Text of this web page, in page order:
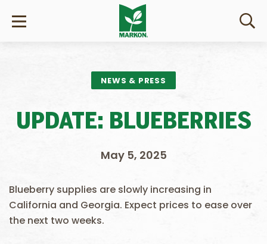
NEWS & PRESS
UPDATE: BLUEBERRIES
May 5, 2025
Blueberry supplies are slowly increasing in
California and Georgia. Expect prices to ease over
the next two weeks.